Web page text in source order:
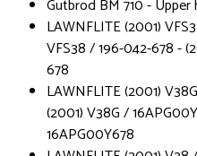
Gutbrod BM 710 -
LAWNFLITE (2001)
VFS38 / 196-042-678 -
678
LAWNFLITE (2001)
(2001) V38G /
16APG00Y678